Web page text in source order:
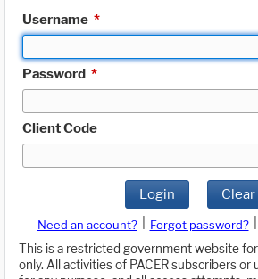
Username *
Password *
Client Code
Login Clear
Need an account? Forgot password?
This is a restricted government website
only. All activities of PACER subscribers